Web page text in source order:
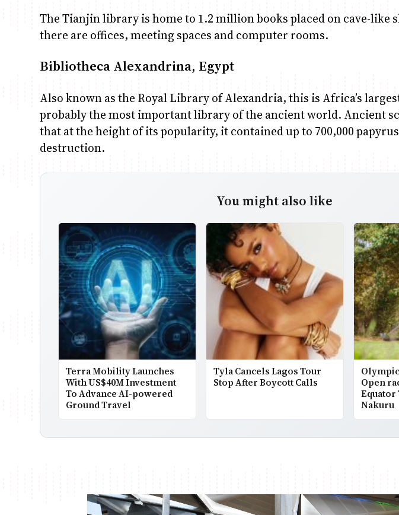
The Tianjin library is home to 1.2 million books placed on cave-like
there are offices, meeting spaces and computer rooms.
Bibliotheca Alexandrina, Egypt
Also known as the Royal Library of Alexandria, this is Africa’s
probably the most important library of the ancient world. Ancient
that at the height of its popularity, it contained up to 700,000
destruction.
You might also like
Terra Mobility Launches
With US$40M Investment
To Advance AI-powered
Ground Travel
Tyla Cancels Lagos Tour
Stop After Boycott Calls
Open
Equator
Nakuru